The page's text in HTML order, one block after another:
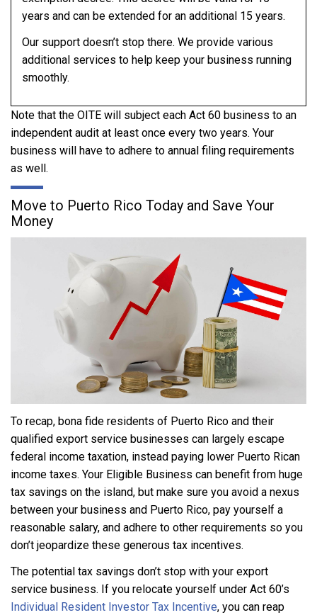
years and can be extended for an additional 15 years.
Our support doesn’t stop there. We provide various
additional services to help keep your business running
smoothly.
Note that the OITE will subject each Act 60 business to an
independent audit at least once every two years. Your
business will have to adhere to annual filing requirements
as well.
Move to Puerto Rico Today and Save Your
Money
To recap, bona fide residents of Puerto Rico and their
qualified export service businesses can largely escape
federal income taxation, instead paying lower Puerto Rican
income taxes. Your Eligible Business can benefit from huge
tax savings on the island, but make sure you avoid a nexus
between your business and Puerto Rico, pay yourself a
reasonable salary, and adhere to other requirements so you
don’t jeopardize these generous tax incentives.
The potential tax savings don’t stop with your export
service business. If you relocate yourself under Act 60’s
Individual Resident Investor Tax Incentive, you can reap